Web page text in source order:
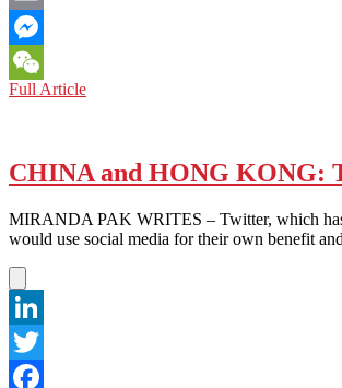
Email
Messenger
WeChat
Full ArticleVIETNAM:
for
Gender
CHINA and HONG KONG:
MIRANDA PAK WRITES – Twitter, which has
would use social media for their own benefit
LinkedIn
Twitter